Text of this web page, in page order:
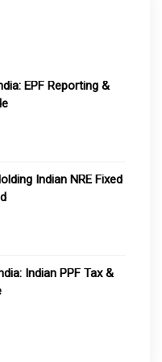
EPF Reporting &
Indian NRE Fixed
Indian PPF Tax &